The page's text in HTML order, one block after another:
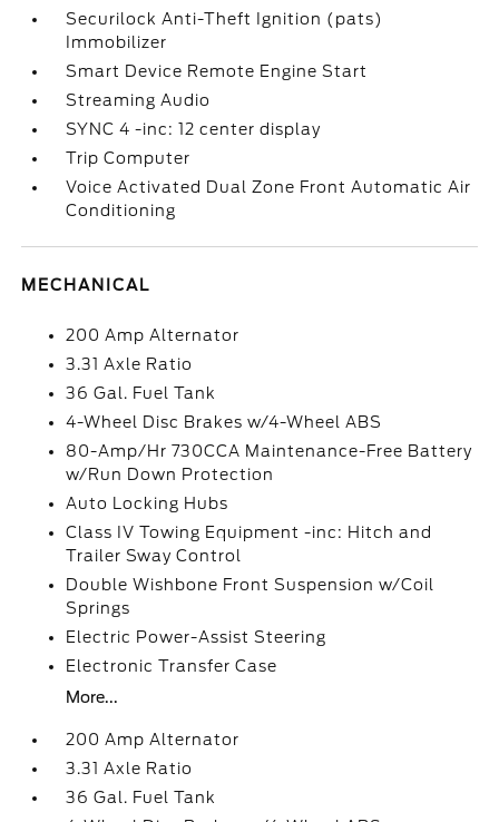
Securilock Anti-Theft Ignition (pats)
Immobilizer
Smart Device Remote Engine Start
Streaming Audio
SYNC 4 -inc: 12 center display
Trip Computer
Voice Activated Dual Zone Front Automatic Air
Conditioning
MECHANICAL
200 Amp Alternator
3.31 Axle Ratio
36 Gal. Fuel Tank
4-Wheel Disc Brakes w/4-Wheel ABS
80-Amp/Hr 730CCA Maintenance-Free Battery
w/Run Down Protection
Auto Locking Hubs
Class IV Towing Equipment -inc: Hitch and
Trailer Sway Control
Double Wishbone Front Suspension w/Coil
Springs
Electric Power-Assist Steering
Electronic Transfer Case
More...
200 Amp Alternator
3.31 Axle Ratio
36 Gal. Fuel Tank